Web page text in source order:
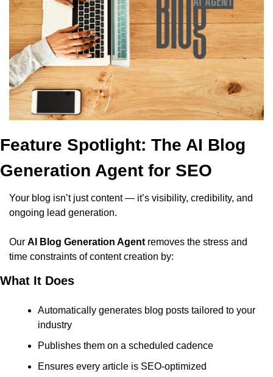
Feature Spotlight: The AI Blog
Generation Agent for SEO
Your blog isn’t just content — it’s visibility, credibility, and
ongoing lead generation.
Our AI Blog Generation Agent removes the stress and
time constraints of content creation by:
What It Does
Automatically generates blog posts tailored to your
industry
Publishes them on a scheduled cadence
Ensures every article is SEO-optimized